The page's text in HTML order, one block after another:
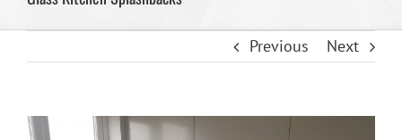
Previous Next
View